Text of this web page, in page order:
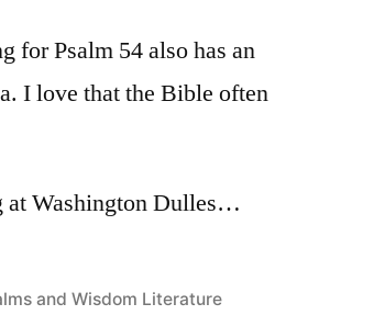
for Psalm 54 also has an
I love that the Bible often
at Washington Dulles…
and Wisdom Literature